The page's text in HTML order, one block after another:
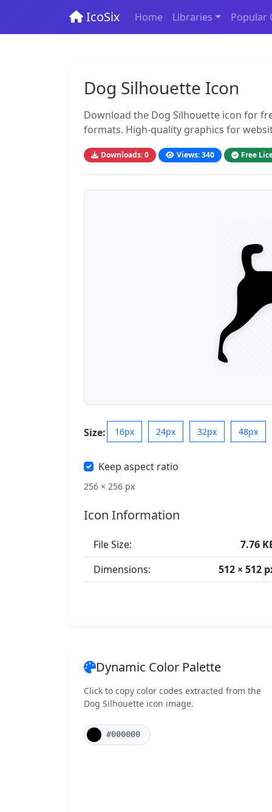
IcoSix Home Libraries Popular
Dog Silhouette Icon
Download the Dog Silhouette icon for
formats. High-quality graphics for
Downloads: 0 Views: 340 Free
Size: 16px 24px 32px 48px
Keep aspect ratio
256 × 256 px
Icon Information
File Size:
7.76
Dimensions:
512 × 512
Dynamic Color Palette
Click to copy color codes extracted from the
Dog Silhouette icon image.
#000000